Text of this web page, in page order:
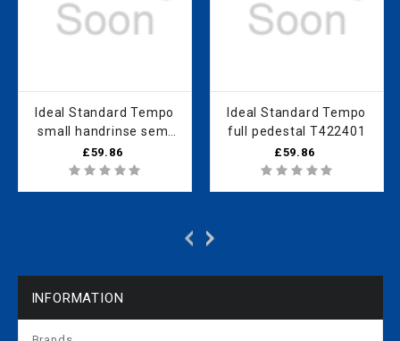
Ideal Standard Tempo
small handrinse semi
pedestal (40cm only)
T426701
£59.86
Ideal Standard Tempo
full pedestal T422401
£59.86
INFORMATION